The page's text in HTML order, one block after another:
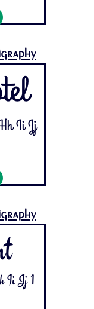
Ii Jj
Ii Jj 1